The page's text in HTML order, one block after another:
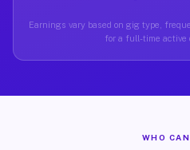
Earnings vary based on gig type,
for a full-time active
WHO